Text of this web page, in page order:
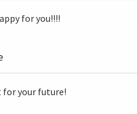
for you!!!!
your future!